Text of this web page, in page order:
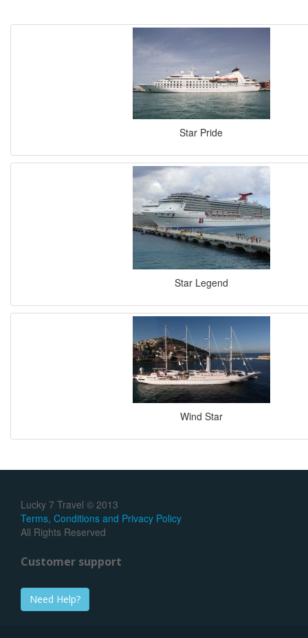
Star Pride
Star Legend
Wind Star
Lucky 7 Travel © 2013
Terms, Conditions and Privacy Policy
All Rights Reserved
Customer support
Need Help?